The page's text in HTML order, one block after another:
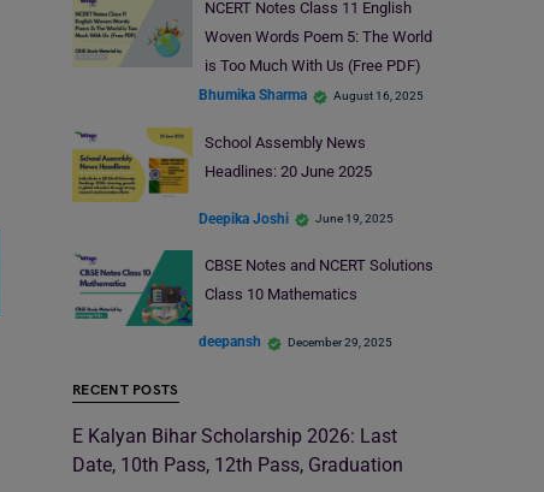
NCERT Notes Class 11 English
Woven Words Poem 5: The World
is Too Much With Us (Free PDF)
Bhumika Sharma August 16, 2025
School Assembly News
Headlines: 20 June 2025
Deepika Joshi June 19, 2025
CBSE Notes and NCERT Solutions
Class 10 Mathematics
deepansh December 29, 2025
RECENT POSTS
E Kalyan Bihar Scholarship 2026: Last
Date, 10th Pass, 12th Pass, Graduation